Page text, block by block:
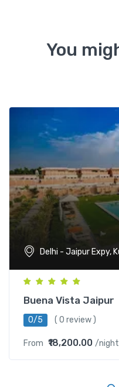
You
Delhi - Jaipur Expy,
Buena Vista Jaipur
0/5 ( 0 review )
From ₹18,200.00 /night